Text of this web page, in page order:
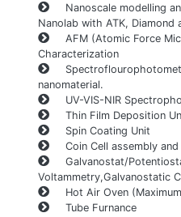
Nanoscale modelling
Nanolab with ATK, Diamond
AFM (Atomic Force
Characterization
nanomaterial.
UV-VIS-NIR
Thin Film Deposition
Spin Coating Unit
Coin Cell assembly
Galvanostat/
Voltammetry,Galvanostatic
Hot Air Oven
Tube Furnance